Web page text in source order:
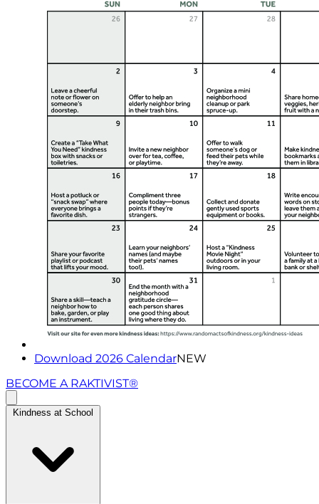
Download 2026 CalendarNEW
BECOME A RAKTIVIST®
Kindness at School